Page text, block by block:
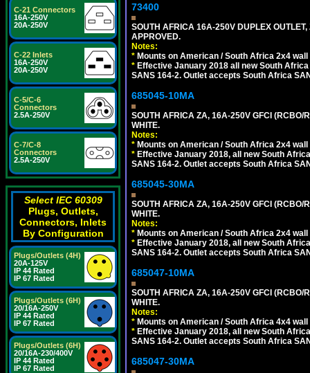
C-21 Connectors
16A-250V
20A-250V
C-22 Inlets
16A-250V
20A-250V
C-5/C-6
Connectors
2.5A-250V
C-7/C-8
Connectors
2.5A-250V
Select IEC 60309
Plugs, Outlets,
Connectors, Inlets
By Configuration
Plugs/Outlets (4H)
20A-125V
IP 44 Rated
IP 67 Rated
Plugs/Outlets (6H)
20/16A-250V
IP 44 Rated
IP 67 Rated
Plugs/Outlets (6H)
20/16A-230/400V
IP 44 Rated
IP 67 Rated
73400
SOUTH AFRICA 16A-250V DUPLEX
APPROVED.
Notes:
* Mounts on American / South Africa 2x4 wall
* Effective January 2018 all new South
SANS 164-2. Outlet accepts South Africa
685045-10MA
SOUTH AFRICA ZA, 16A-250V GFCI
WHITE.
Notes:
* Mounts on American / South Africa 2x4 wall
* Effective January 2018, all new South
SANS 164-2. Outlet accepts South Africa
685045-30MA
SOUTH AFRICA ZA, 16A-250V GFCI
WHITE.
Notes:
* Mounts on American / South Africa 2x4 wall
* Effective January 2018, all new South
SANS 164-2. Outlet accepts South Africa
685047-10MA
SOUTH AFRICA ZA, 16A-250V GFCI
WHITE.
Notes:
* Mounts on American / South Africa 4x4 wall
* Effective January 2018, all new South
SANS 164-2. Outlet accepts South Africa
685047-30MA